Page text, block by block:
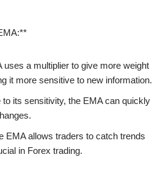
uses a multiplier to give more weight
it more sensitive to new information.
to its sensitivity, the EMA can quickly
EMA allows traders to catch trends
in Forex trading.